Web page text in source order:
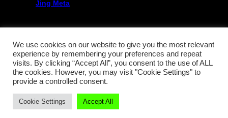
Jing Meta
FOLLOW US
Twitter
Linkedin
WeChat
RSS
We use cookies on our website to give you the most relevant
experience by remembering your preferences and repeat
visits. By clicking “Accept All”, you consent to the use of ALL
the cookies. However, you may visit "Cookie Settings" to
provide a controlled consent.
Cookie Settings Accept All